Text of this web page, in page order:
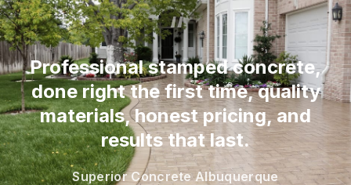
“
Professional stamped concrete,
done right the first time, quality
materials, honest pricing, and
results that last.
Superior Concrete Albuquerque